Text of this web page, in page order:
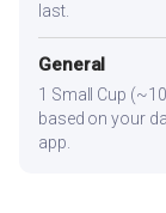
last.
General
1 Small Cup
based on your
app.